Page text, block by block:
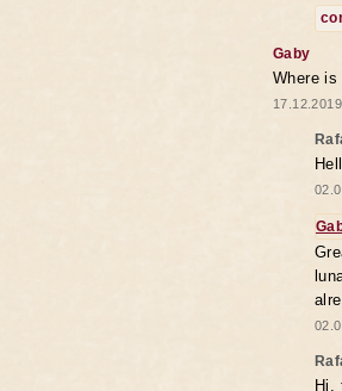
Gaby
Where is
Hi,